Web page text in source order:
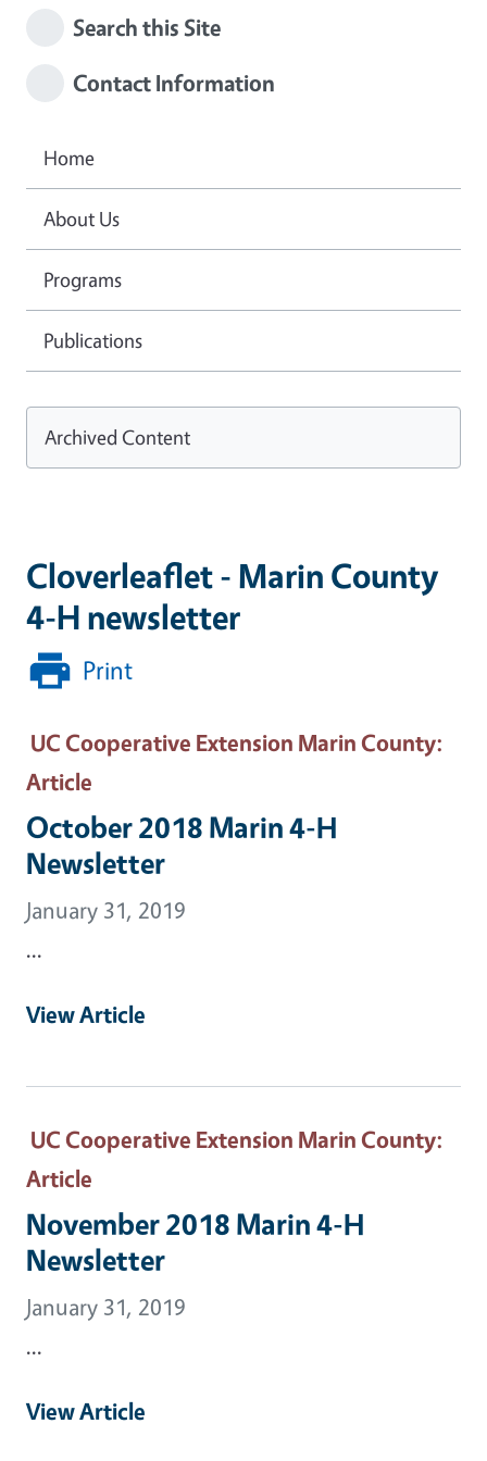
Cloverleaflet - Marin County
4-H newsletter
Print
UC Cooperative Extension Marin County:
Article
October 2018 Marin 4-H
Newsletter
January 31, 2019
...
View Article
UC Cooperative Extension Marin County:
Article
November 2018 Marin 4-H
Newsletter
January 31, 2019
...
View Article
Search this Site
Contact Information
Home
About Us
Programs
Publications
Archived Content